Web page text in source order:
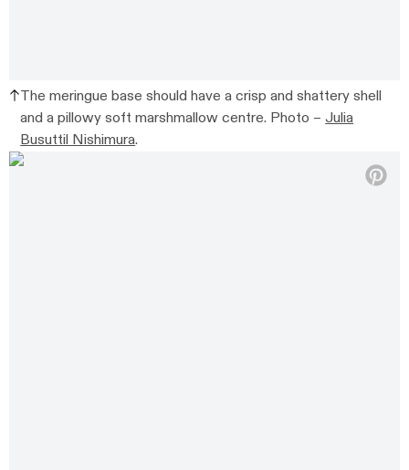
The meringue base should have a crisp and shattery shell
and a pillowy soft marshmallow centre. Photo –Julia
Busuttil Nishimura.